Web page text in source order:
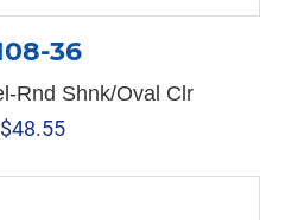
36
Rnd Shnk/Oval Clr
$48.55